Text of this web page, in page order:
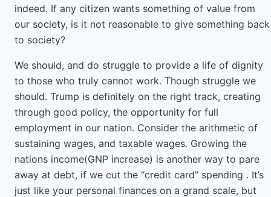
indeed. If any citizen wants something of value from
our society, is it not reasonable to give something back
to society?
We should, and do struggle to provide a life of dignity
to those who truly cannot work. Though struggle we
should. Trump is definitely on the right track, creating
through good policy, the opportunity for full
employment in our nation. Consider the arithmetic of
sustaining wages, and taxable wages. Growing the
nations income(GNP increase) is another way to pare
away at debt, if we cut the “credit card” spending . It’s
just like your personal finances on a grand scale, but